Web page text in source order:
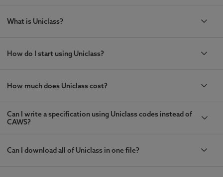
What is Uniclass?
How do I start using Uniclass?
How much does Uniclass cost?
Can I write a specification using Uniclass codes instead of
CAWS?
Can I download all of Uniclass in one file?